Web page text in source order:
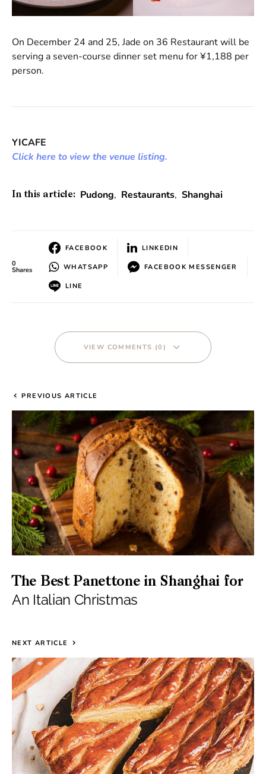
On December 24 and 25, Jade on 36 Restaurant will be
serving a seven-course dinner set menu for ¥1,188 per
person.
YICAFE
Click here to view the venue listing.
In this article: Pudong, Restaurants, Shanghai
0
Shares
FACEBOOK LINKEDIN
WHATSAPP FACEBOOK MESSENGER
LINE
VIEW COMMENTS (0)
PREVIOUS ARTICLE
The Best Panettone in Shanghai for
An Italian Christmas
NEXT ARTICLE